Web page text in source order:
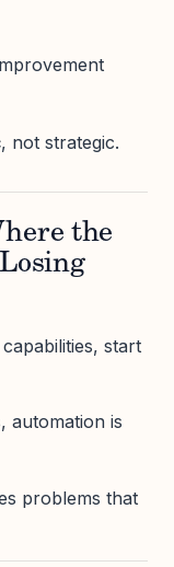
, not strategic.
the
start
automation is
problems that